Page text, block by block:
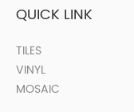
QUICK LINK
TILES
VINYL
MOSAIC